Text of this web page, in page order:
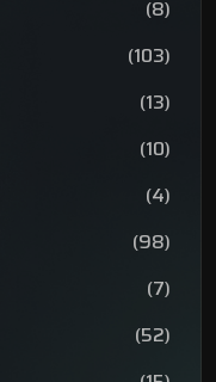
(8)
(103)
(13)
(10)
(4)
(98)
(7)
(52)